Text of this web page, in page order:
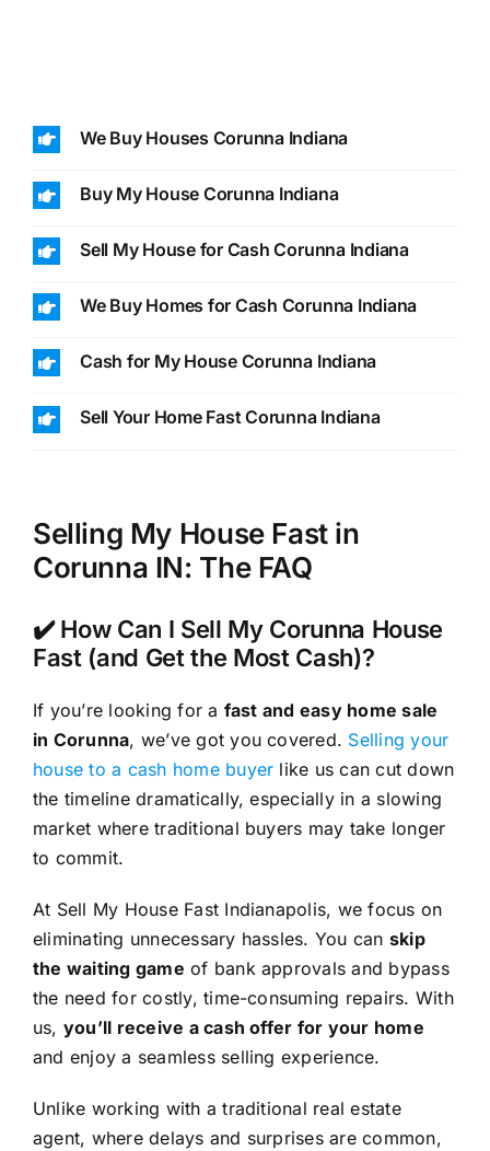
We Buy Houses Corunna Indiana
Buy My House Corunna Indiana
Sell My House for Cash Corunna Indiana
We Buy Homes for Cash Corunna Indiana
Cash for My House Corunna Indiana
Sell Your Home Fast Corunna Indiana
Selling My House Fast in
Corunna IN: The FAQ
✔️ How Can I Sell My Corunna House
Fast (and Get the Most Cash)?
If you’re looking for a fast and easy home sale
in Corunna, we’ve got you covered. Selling your
house to a cash home buyer like us can cut down
the timeline dramatically, especially in a slowing
market where traditional buyers may take longer
to commit.
At Sell My House Fast Indianapolis, we focus on
eliminating unnecessary hassles. You can skip
the waiting game of bank approvals and bypass
the need for costly, time-consuming repairs. With
us, you’ll receive a cash offer for your home
and enjoy a seamless selling experience.
Unlike working with a traditional real estate
agent, where delays and surprises are common,